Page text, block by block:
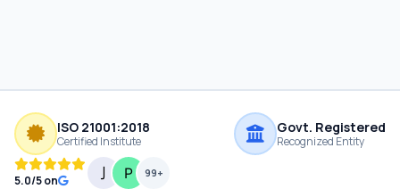
ISO 21001:2018
Certified Institute
Govt. Registered
Recognized Entity
5.0/5 on
99+